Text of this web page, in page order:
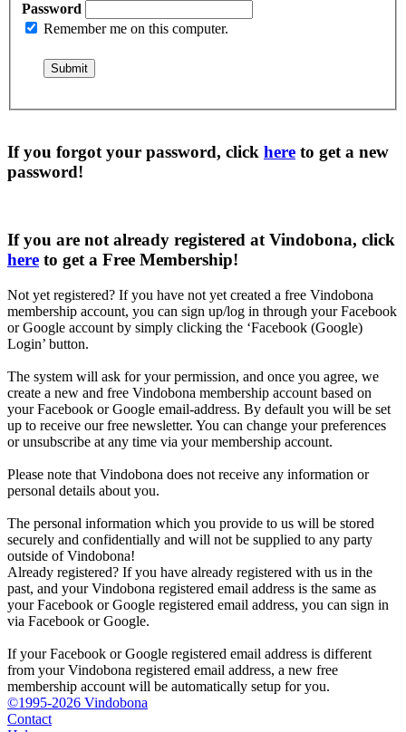
Password
Remember me on this computer.
If you forgot your password, click here to get a new
password!
If you are not already registered at Vindobona, click
here to get a Free Membership!
Not yet registered? If you have not yet created a free Vindobona
membership account, you can sign up/log in through your Facebook
or Google account by simply clicking the ‘Facebook (Google)
Login’ button.
The system will ask for your permission, and once you agree, we
create a new and free Vindobona membership account based on
your Facebook or Google email-address. By default you will be set
up to receive our free newsletter. You can change your preferences
or unsubscribe at any time via your membership account.
Please note that Vindobona does not receive any information or
personal details about you.
The personal information which you provide to us will be stored
securely and confidentially and will not be supplied to any party
outside of Vindobona!
Already registered? If you have already registered with us in the
past, and your Vindobona registered email address is the same as
your Facebook or Google registered email address, you can sign in
via Facebook or Google.
If your Facebook or Google registered email address is different
from your Vindobona registered email address, a new free
membership account will be automatically setup for you.
©1995-2026 Vindobona
Contact